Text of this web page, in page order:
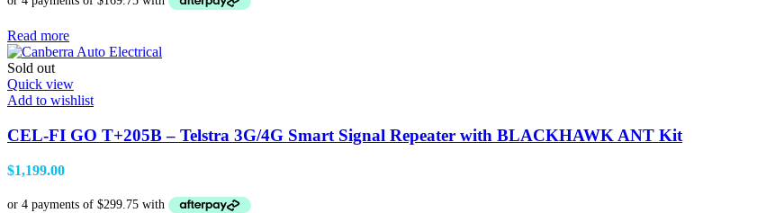
Read more
Sold out
Quick view
Add to wishlist
CEL-FI GO T+205B – Telstra 3G/4G Smart Signal Repeater with BLACKHAWK ANT Kit
$1,199.00